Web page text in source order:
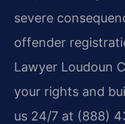
severe
offender
Lawyer Loudoun
your rights and
us 24/7 at (888)